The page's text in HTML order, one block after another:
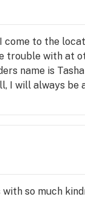
to the
trouble with at
name is
I will always be
so much